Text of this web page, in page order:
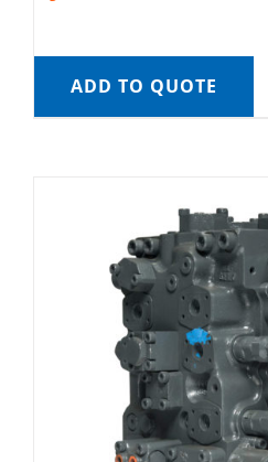
ADD TO QUOTE